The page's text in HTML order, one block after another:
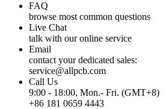
FAQ
browse most common questions
Live Chat
talk with our online service
Email
contact your dedicated sales:
service@allpcb.com
Call Us
9:00 - 18:00, Mon.- Fri. (GMT+8)
+86 181 0659 4443